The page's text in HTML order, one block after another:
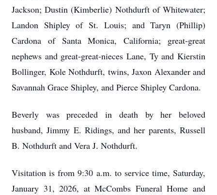
Jackson; Dustin (Kimberlie) Nothdurft of Whitewater;
Landon Shipley of St. Louis; and Taryn (Phillip)
Cardona of Santa Monica, California; great-great
nephews and great-great-nieces Lane, Ty and Kierstin
Bollinger, Kole Nothdurft, twins, Jaxon Alexander and
Savannah Grace Shipley, and Pierce Shipley Cardona.
Beverly was preceded in death by her beloved
husband, Jimmy E. Ridings, and her parents, Russell
B. Nothdurft and Vera J. Nothdurft.
Visitation is from 9:30 a.m. to service time, Saturday,
January 31, 2026, at McCombs Funeral Home and